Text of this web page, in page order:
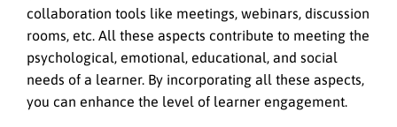
collaboration tools like meetings, webinars, discussion
rooms, etc. All these aspects contribute to meeting the
psychological, emotional, educational, and social
needs of a learner. By incorporating all these aspects,
you can enhance the level of learner engagement.